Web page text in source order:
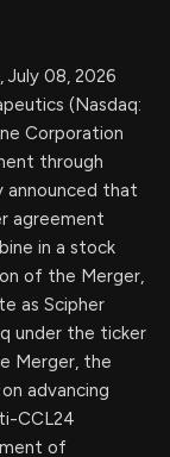
July 08, 2026
(Nasdaq:
Corporation
through
announced that
agreement
in a stock
of the Merger,
as Scipher
under the ticker
Merger, the
advancing
CCL24
of